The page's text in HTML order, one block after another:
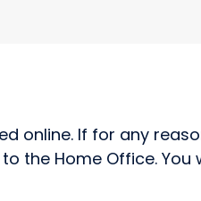
online. If for any
Home Office.